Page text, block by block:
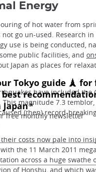
Energy
of hot water from
go un-used. Research in
use is being conducted,
public facilities, and
Japan as places for
have included the
This magnitude 7.3
(then) record-
costs now pale into
the 11 March 2011
across a huge swathe
of Honshu, and which